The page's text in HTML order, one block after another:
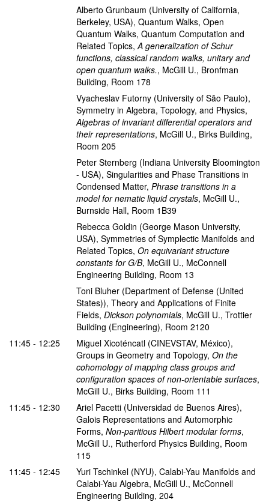
Alberto Grunbaum (University of California,
Berkeley, USA), Quantum Walks, Open
Quantum Walks, Quantum Computation and
Related Topics, A generalization of Schur
functions, classical random walks, unitary and
open quantum walks., McGill U., Bronfman
Building, Room 178
Vyacheslav Futorny (University of São Paulo),
Symmetry in Algebra, Topology, and Physics,
Algebras of invariant differential operators and
their representations, McGill U., Birks Building,
Room 205
Peter Sternberg (Indiana University Bloomington
- USA), Singularities and Phase Transitions in
Condensed Matter, Phrase transitions in a
model for nematic liquid crystals, McGill U.,
Burnside Hall, Room 1B39
Rebecca Goldin (George Mason University,
USA), Symmetries of Symplectic Manifolds and
Related Topics, On equivariant structure
constants for G/B, McGill U., McConnell
Engineering Building, Room 13
Toni Bluher (Department of Defense (United
States)), Theory and Applications of Finite
Fields, Dickson polynomials, McGill U., Trottier
Building (Engineering), Room 2120
11:45 - 12:25
Miguel Xicoténcatl (CINEVSTAV, México),
Groups in Geometry and Topology, On the
cohomology of mapping class groups and
configuration spaces of non-orientable surfaces,
McGill U., Birks Building, Room 111
11:45 - 12:30
Ariel Pacetti (Universidad de Buenos Aires),
Galois Representations and Automorphic
Forms, Non-paritious Hilbert modular forms,
McGill U., Rutherford Physics Building, Room
115
11:45 - 12:45
Yuri Tschinkel (NYU), Calabi-Yau Manifolds and
Calabi-Yau Algebra, McGill U., McConnell
Engineering Building, 204